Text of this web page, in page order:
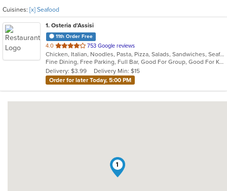
Cuisines: [x] Seafood
1. Osteria d'Assisi
11th Order Free
4.0 out
of
5
stars.
753 Google reviews
Chicken, Italian, Noodles, Pasta, Pizza, Salads, Sandwiches, Seafood, Soup
Fine Dining, Free Parking, Full Bar, Good For Group, Good For Kids, Has TV, Romantic, Vegetarian Options
Delivery: $3.99
Delivery Min: $15
Order for later Today, 5:00 PM
1